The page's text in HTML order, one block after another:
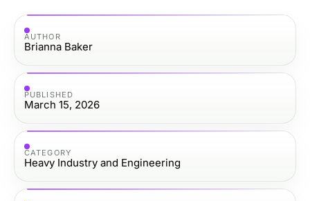
AUTHOR
Brianna Baker
PUBLISHED
March 15, 2026
CATEGORY
Heavy Industry and Engineering